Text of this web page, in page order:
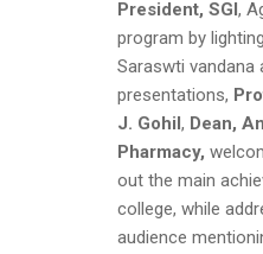
President, SGI ,
program by
Saraswti vandana
presentations,
J. Gohil , Dean,
Pharmacy,
out the main
college, while
audience